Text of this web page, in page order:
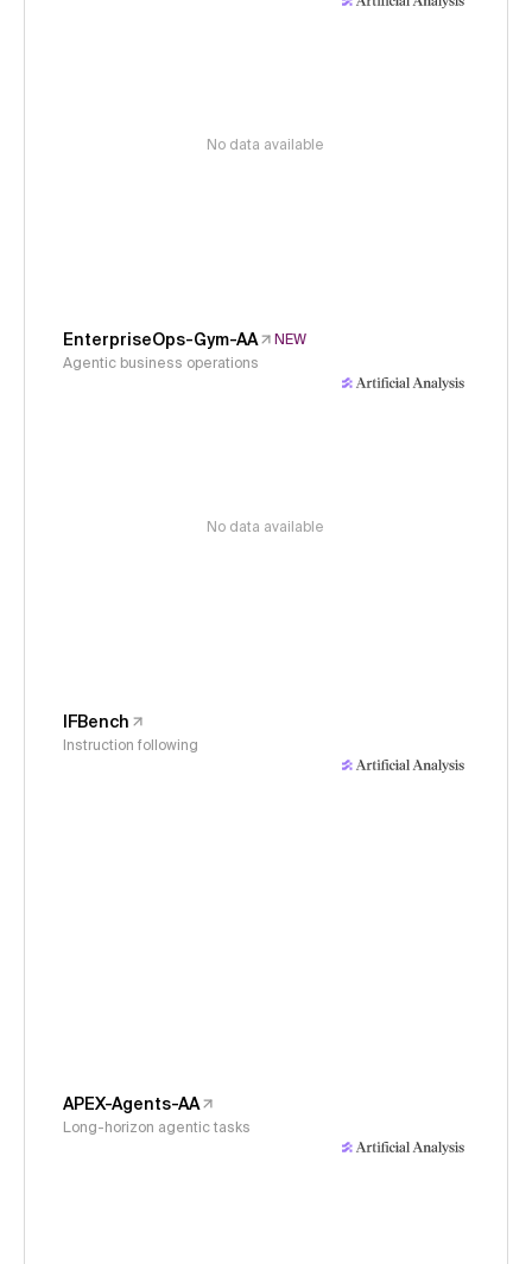
No data available
EnterpriseOps-Gym-AA
NEW
Agentic business operations
No data available
IFBench
Instruction following
APEX-Agents-AA
Long-horizon agentic tasks